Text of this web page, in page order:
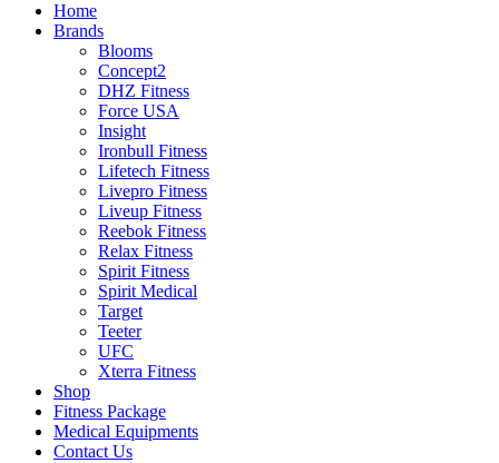
Home
Brands
Blooms
Concept2
DHZ Fitness
Force USA
Insight
Ironbull Fitness
Lifetech Fitness
Livepro Fitness
Liveup Fitness
Reebok Fitness
Relax Fitness
Spirit Fitness
Spirit Medical
Target
Teeter
UFC
Xterra Fitness
Shop
Fitness Package
Medical Equipments
Contact Us